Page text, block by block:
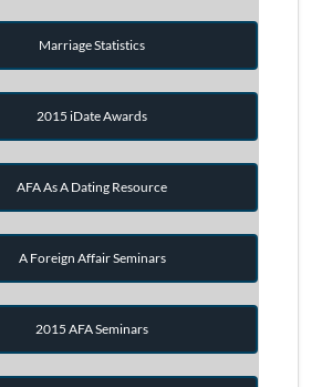
Marriage Statistics
2015 iDate Awards
AFA As A Dating Resource
A Foreign Affair Seminars
2015 AFA Seminars